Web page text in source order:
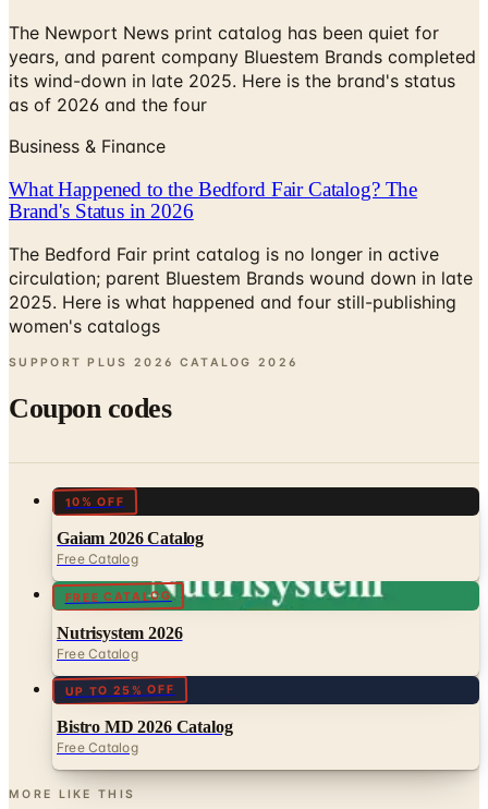
years, and parent company Bluestem Brands completed
its wind-down in late 2025. Here is the brand's status
as of 2026 and the four
Business & Finance
What Happened to the Bedford Fair Catalog? The
Brand's Status in 2026
The Bedford Fair print catalog is no longer in active
circulation; parent Bluestem Brands wound down in late
2025. Here is what happened and four still-publishing
women's catalogs
SUPPORT PLUS 2026 CATALOG 2026
Coupon codes
Gaiam 2026 Catalog
Free Catalog
FREE CATALOG
Nutrisystem 2026
Free Catalog
UP TO 25% OFF
Bistro MD 2026 Catalog
Free Catalog
MORE LIKE THIS
Catalogs similar toSupport Plus 2026